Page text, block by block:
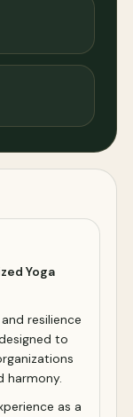
Yoga
resilience
to
harmony.
as a